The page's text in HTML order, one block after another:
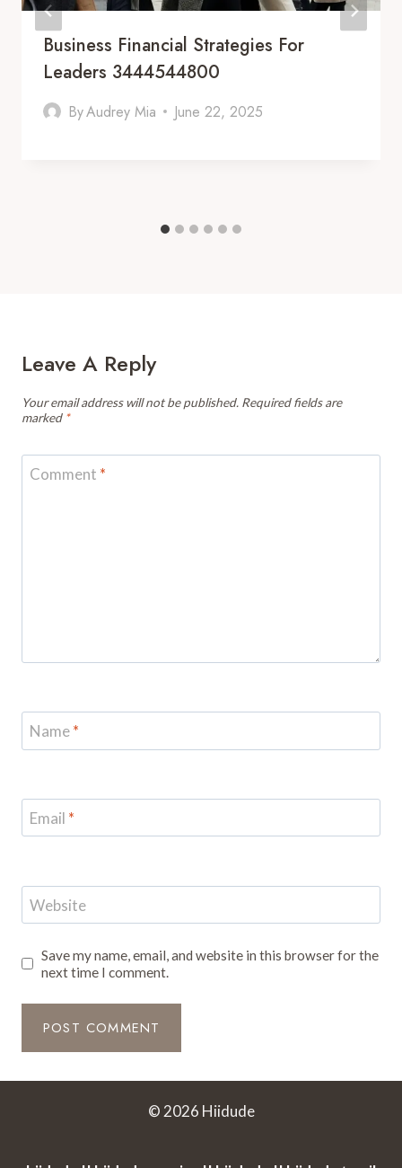
Business Financial Strategies For
Leaders 3444544800
ByAudrey Mia June 22, 2025
Leave A Reply
Your email address will not be published. Required fields are
marked *
Comment *
Name*
Email *
Website
Save my name, email, and website in this browser for the
next time I comment.
© 2026 Hiidude